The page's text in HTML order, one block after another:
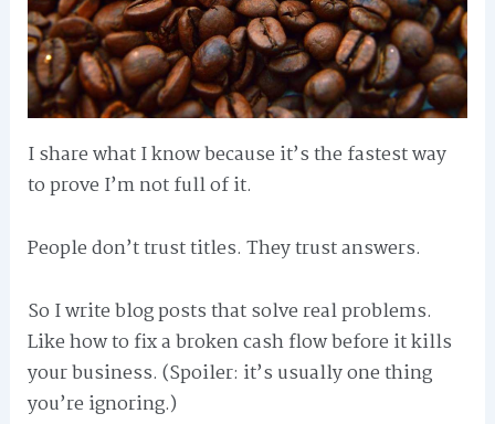
I share what I know because it’s the fastest way
to prove I’m not full of it.
People don’t trust titles. They trust answers.
So I write blog posts that solve real problems.
Like how to fix a broken cash flow before it kills
your business. (Spoiler: it’s usually one thing
you’re ignoring.)